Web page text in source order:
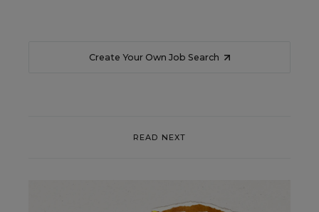
Create Your Own Job Search
READ NEXT